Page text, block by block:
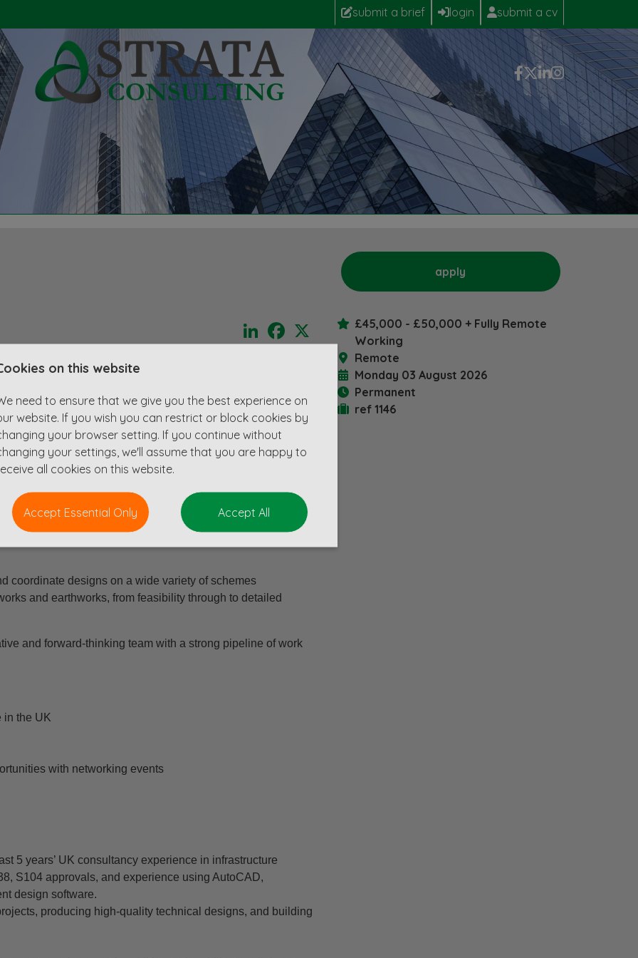
submit a brief login submit a cv
LinkedInFacebook
of fully remote working without compromising on the
engineer to join a growing team, working from
and development projects.
work, collaborate with multidisciplinary teams across the
solutions that shape communities and the built
autonomy, and technical excellence, you'll be
enjoying the benefits of a truly flexible working
coordinate designs on a wide variety of schemes
and earthworks, from feasibility through to detailed
and forward-thinking team with a strong pipeline of work
in the UK
with networking events
5 years’ UK consultancy experience in infrastructure
S104 approvals, and experience using AutoCAD,
design software.
producing high-quality technical designs, and building
apply
£45,000 - £50,000 + Fully Remote
Working
Remote
Monday 03 August 2026
Permanent
ref 1146
on this website
need to ensure that we give you the best experience on
website. If you wish you can restrict or block cookies by
your browser setting. If you continue without
your settings, we'll assume that you are happy to
all cookies on this website.
Accept Essential Only Accept All